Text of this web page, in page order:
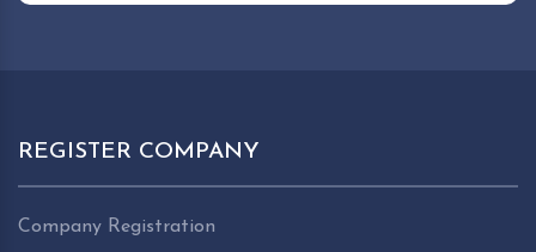
REGISTER COMPANY
Company Registration